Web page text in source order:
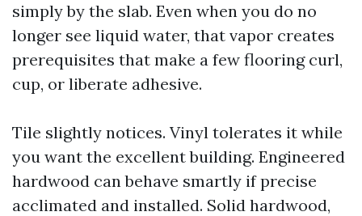
simply by the slab. Even when you do no
longer see liquid water, that vapor creates
prerequisites that make a few flooring curl,
cup, or liberate adhesive.
Tile slightly notices. Vinyl tolerates it while
you want the excellent building. Engineered
hardwood can behave smartly if precise
acclimated and installed. Solid hardwood,